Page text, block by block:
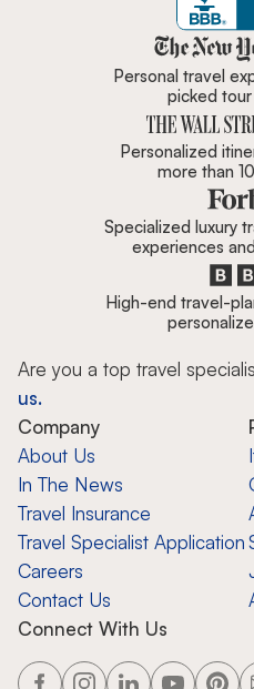
Personal travel
picked
Personalized
more than
Specialized luxury
experiences
High-end travel-
Are you a top travel
us.
Company
About Us
In The News
Travel Insurance
Travel Specialist Application
Careers
Contact Us
Connect With Us